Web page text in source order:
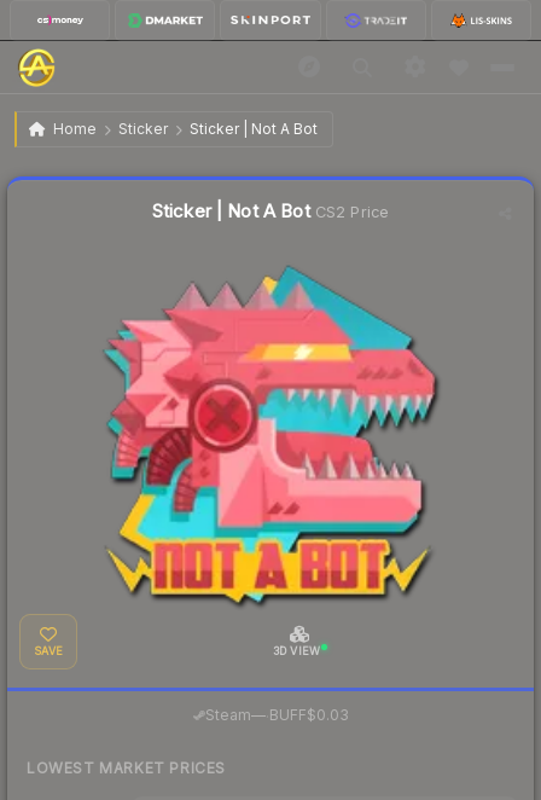
Home Sticker Sticker | Not A Bot
Sticker | Not A Bot
Sticker | Not A BotCS2 Price
SAVE 3D VIEW
Steam—· BUFF$0.03
LOWEST MARKET PRICES
Liquidity score